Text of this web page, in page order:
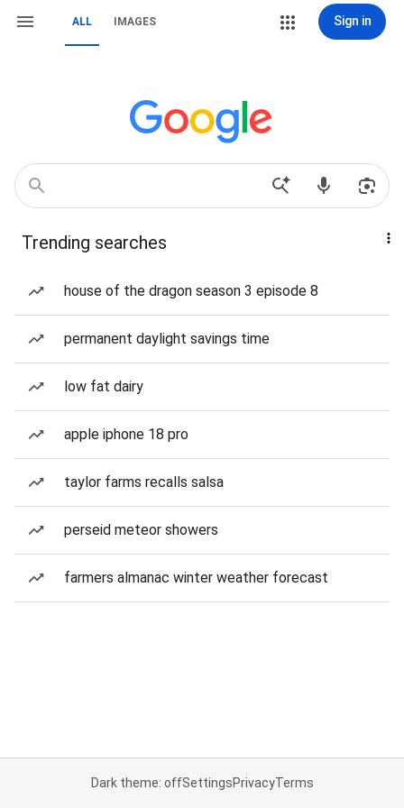
ALL IMAGES Sign in
Trending searches
house of the dragon season 3 episode 8
permanent daylight savings time
low fat dairy
apple iphone 18 pro
taylor farms recalls salsa
perseid meteor showers
farmers almanac winter weather forecast
Dark theme: offSettingsPrivacyTerms